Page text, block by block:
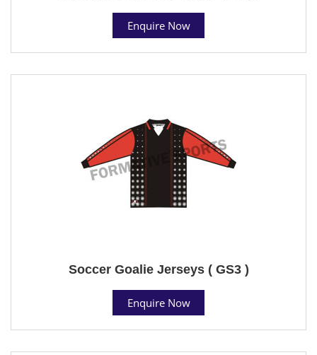
Enquire Now
Soccer Goalie Jerseys ( GS3 )
Enquire Now